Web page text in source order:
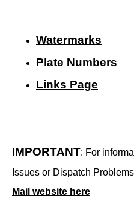
Watermarks
Plate Numbers
Links Page
IMPORTANT: For
Issues or Dispatch
Mail website here